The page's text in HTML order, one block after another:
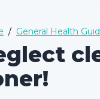
/ General Health